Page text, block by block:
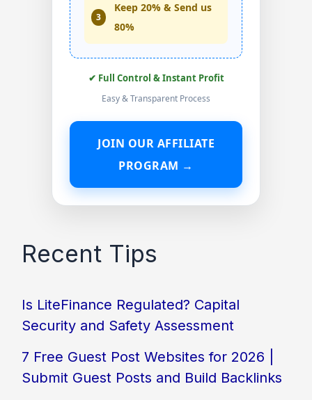
3
Keep 20% & Send us
80%
✔ Full Control & Instant Profit
Easy & Transparent Process
JOIN OUR AFFILIATE
PROGRAM →
Recent Tips
Is LiteFinance Regulated? Capital
Security and Safety Assessment
7 Free Guest Post Websites for 2026 |
Submit Guest Posts and Build Backlinks